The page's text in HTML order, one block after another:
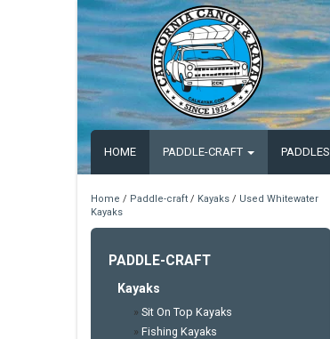
HOME PADDLE-CRAFT PADDLES
Home / Paddle-craft / Kayaks / Used Whitewater
Kayaks
PADDLE-CRAFT
Kayaks
» Sit On Top Kayaks
» Fishing Kayaks